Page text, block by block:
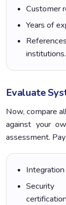
Customer
Years of
institutions.
Evaluate
Now, compare
against your
assessment.